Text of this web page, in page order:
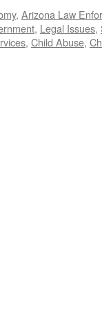
, Arizona Law
, Legal Issues,
, Child Abuse,